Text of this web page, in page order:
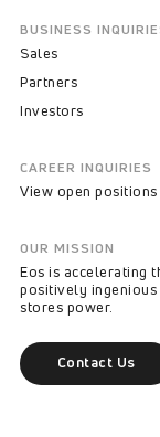
BUSINESS
Sales
Partners
Investors
CAREER INQUIRIES
View open positions
OUR MISSION
Eos is accelerating
positively
stores power.
Contact Us